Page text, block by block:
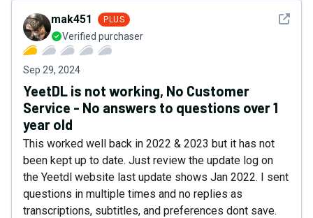
See
mak451 PLUS
Verified purchaser
Sep 29, 2024
YeetDL is not working, No Customer
Service - No answers to questions over 1
year old
This worked well back in 2022 & 2023 but it has not
been kept up to date. Just review the update log on
the Yeetdl website last update shows Jan 2022. I sent
questions in multiple times and no replies as
transcriptions, subtitles, and preferences dont save.